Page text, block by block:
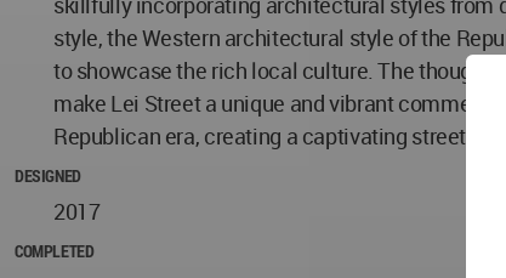
style, the Western architectural style of the
to showcase the rich local culture. The
make Lei Street a unique and vibrant
Republican era, creating a captivating
DESIGNED
2017
COMPLETED